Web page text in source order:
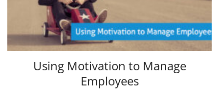
Using Motivation to Manage
Employees